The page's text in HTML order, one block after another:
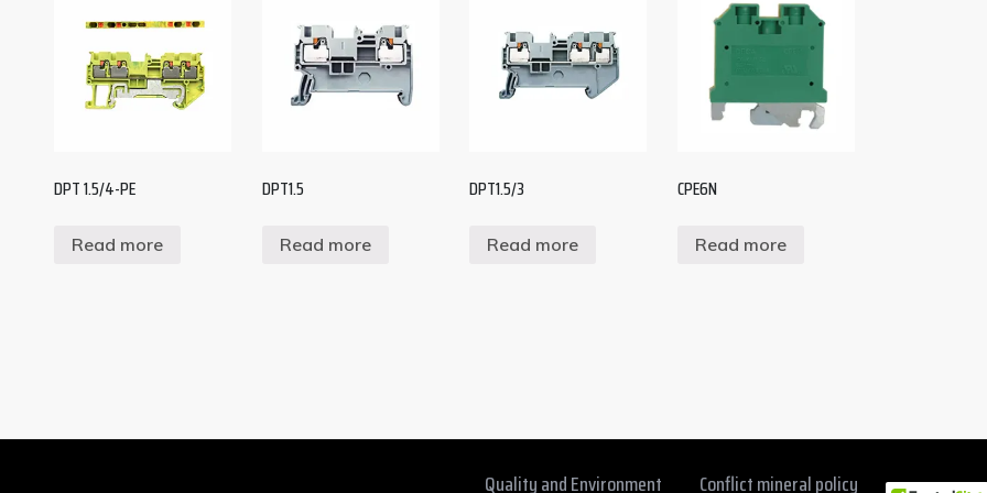
DPT 1.5/4-PE
Read more
DPT1.5
Read more
DPT1.5/3
Read more
CPE6N
Read more
Quality and Environment Conflict mineral policy